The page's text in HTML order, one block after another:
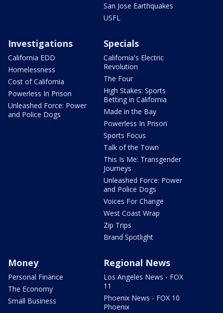
San Jose Earthquakes
USFL
Investigations
California EDD
Homelessness
Cost of California
Powerless In Prison
Unleashed Force: Power
and Police Dogs
Specials
California's Electric
Revolution
The Four
High Stakes: Sports
Betting in California
Made in the Bay
Powerless In Prison
Sports Focus
Talk of the Town
This Is Me: Transgender
Journeys
Unleashed Force: Power
and Police Dogs
Voices For Change
West Coast Wrap
Zip Trips
Brand Spotlight
Money
Personal Finance
The Economy
Small Business
Regional News
Los Angeles News - FOX
11
Phoenix News - FOX 10
Phoenix